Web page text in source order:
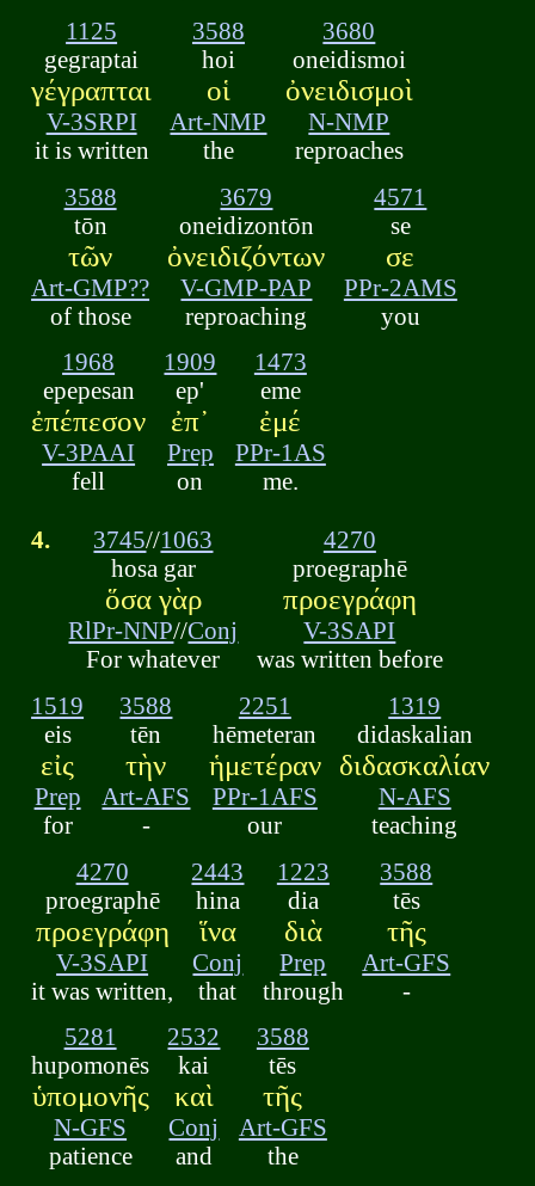
1125
gegraptai
γέγραπται
V-3SRPI
it is written
3588
hoi
οἱ
Art-NMP
the
3680
oneidismoi
ὀνειδισμοὶ
N-NMP
reproaches
3588
tōn
τῶν
Art-GMP??
of those
3679
oneidizontōn
ὀνειδιζόντων
V-GMP-PAP
reproaching
4571
se
σε
PPr-2AMS
you
1968
epepesan
ἐπέπεσον
V-3PAAI
fell
1909
ep'
ἐπ᾽
Prep
on
1473
eme
ἐμέ
PPr-1AS
me.
4. 3745//1063
hosa gar
ὅσα γὰρ
RlPr-NNP//Conj
For whatever
4270
proegraphē
προεγράφη
V-3SAPI
was written before
1519
eis
εἰς
Prep
for
3588
tēn
τὴν
Art-AFS
-
2251
hēmeteran
ἡμετέραν
PPr-1AFS
our
1319
didaskalian
διδασκαλίαν
N-AFS
teaching
4270
proegraphē
προεγράφη
V-3SAPI
it was written,
2443
hina
ἵνα
Conj
that
1223
dia
διὰ
Prep
through
3588
tēs
τῆς
Art-GFS
-
5281
hupomonēs
ὑπομονῆς
N-GFS
patience
2532
kai
καὶ
Conj
and
3588
tēs
τῆς
Art-GFS
the